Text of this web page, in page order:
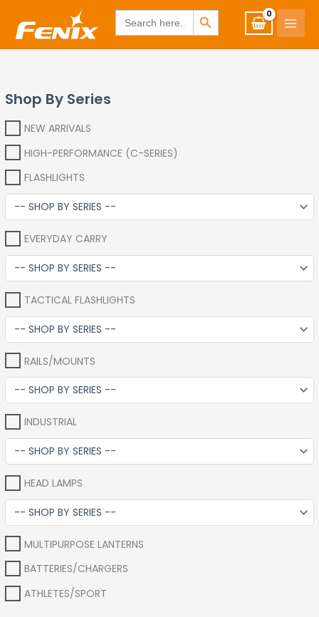
www.fenixshop.co.za Search
for:
SEARCH BUTTON
Skip
Shop By Series
NEW ARRIVALS
HIGH-PERFORMANCE (C-SERIES)
FLASHLIGHTS
EVERYDAY CARRY
TACTICAL FLASHLIGHTS
RAILS/MOUNTS
INDUSTRIAL
HEAD LAMPS
MULTIPURPOSE LANTERNS
BATTERIES/CHARGERS
ATHLETES/SPORT